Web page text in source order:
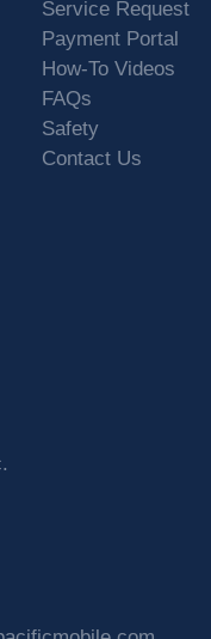
Service Request
Payment Portal
How-To Videos
FAQs
Safety
Contact Us